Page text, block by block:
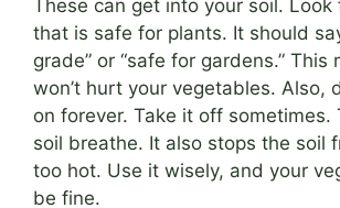
These can get into your soil. Look
that is safe for plants. It should
grade” or “safe for gardens.” This
won’t hurt your vegetables. Also,
on forever. Take it off sometimes.
soil breathe. It also stops the soil
too hot. Use it wisely, and your
be fine.